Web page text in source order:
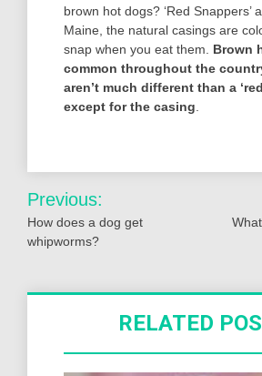
brown hot dogs? ‘Red Snappers’
Maine, the natural casings are
snap when you eat them. Brown
common throughout the
aren’t much different than a
except for the casing
Post
navigation
Previous:
How does a dog get
whipworms?
RELATED